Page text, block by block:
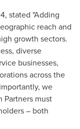
stated "Adding
reach and
growth sectors.
diverse
businesses,
across the
we
Partners must
– both